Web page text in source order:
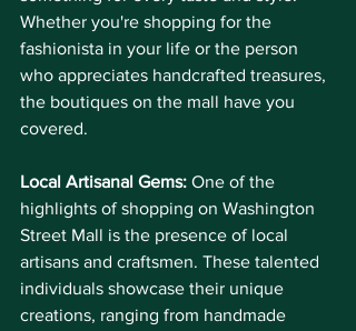
Whether you're shopping for the
fashionista in your life or the person
who appreciates handcrafted treasures,
the boutiques on the mall have you
covered.
Local Artisanal Gems: One of the
highlights of shopping on Washington
Street Mall is the presence of local
artisans and craftsmen. These talented
individuals showcase their unique
creations, ranging from handmade